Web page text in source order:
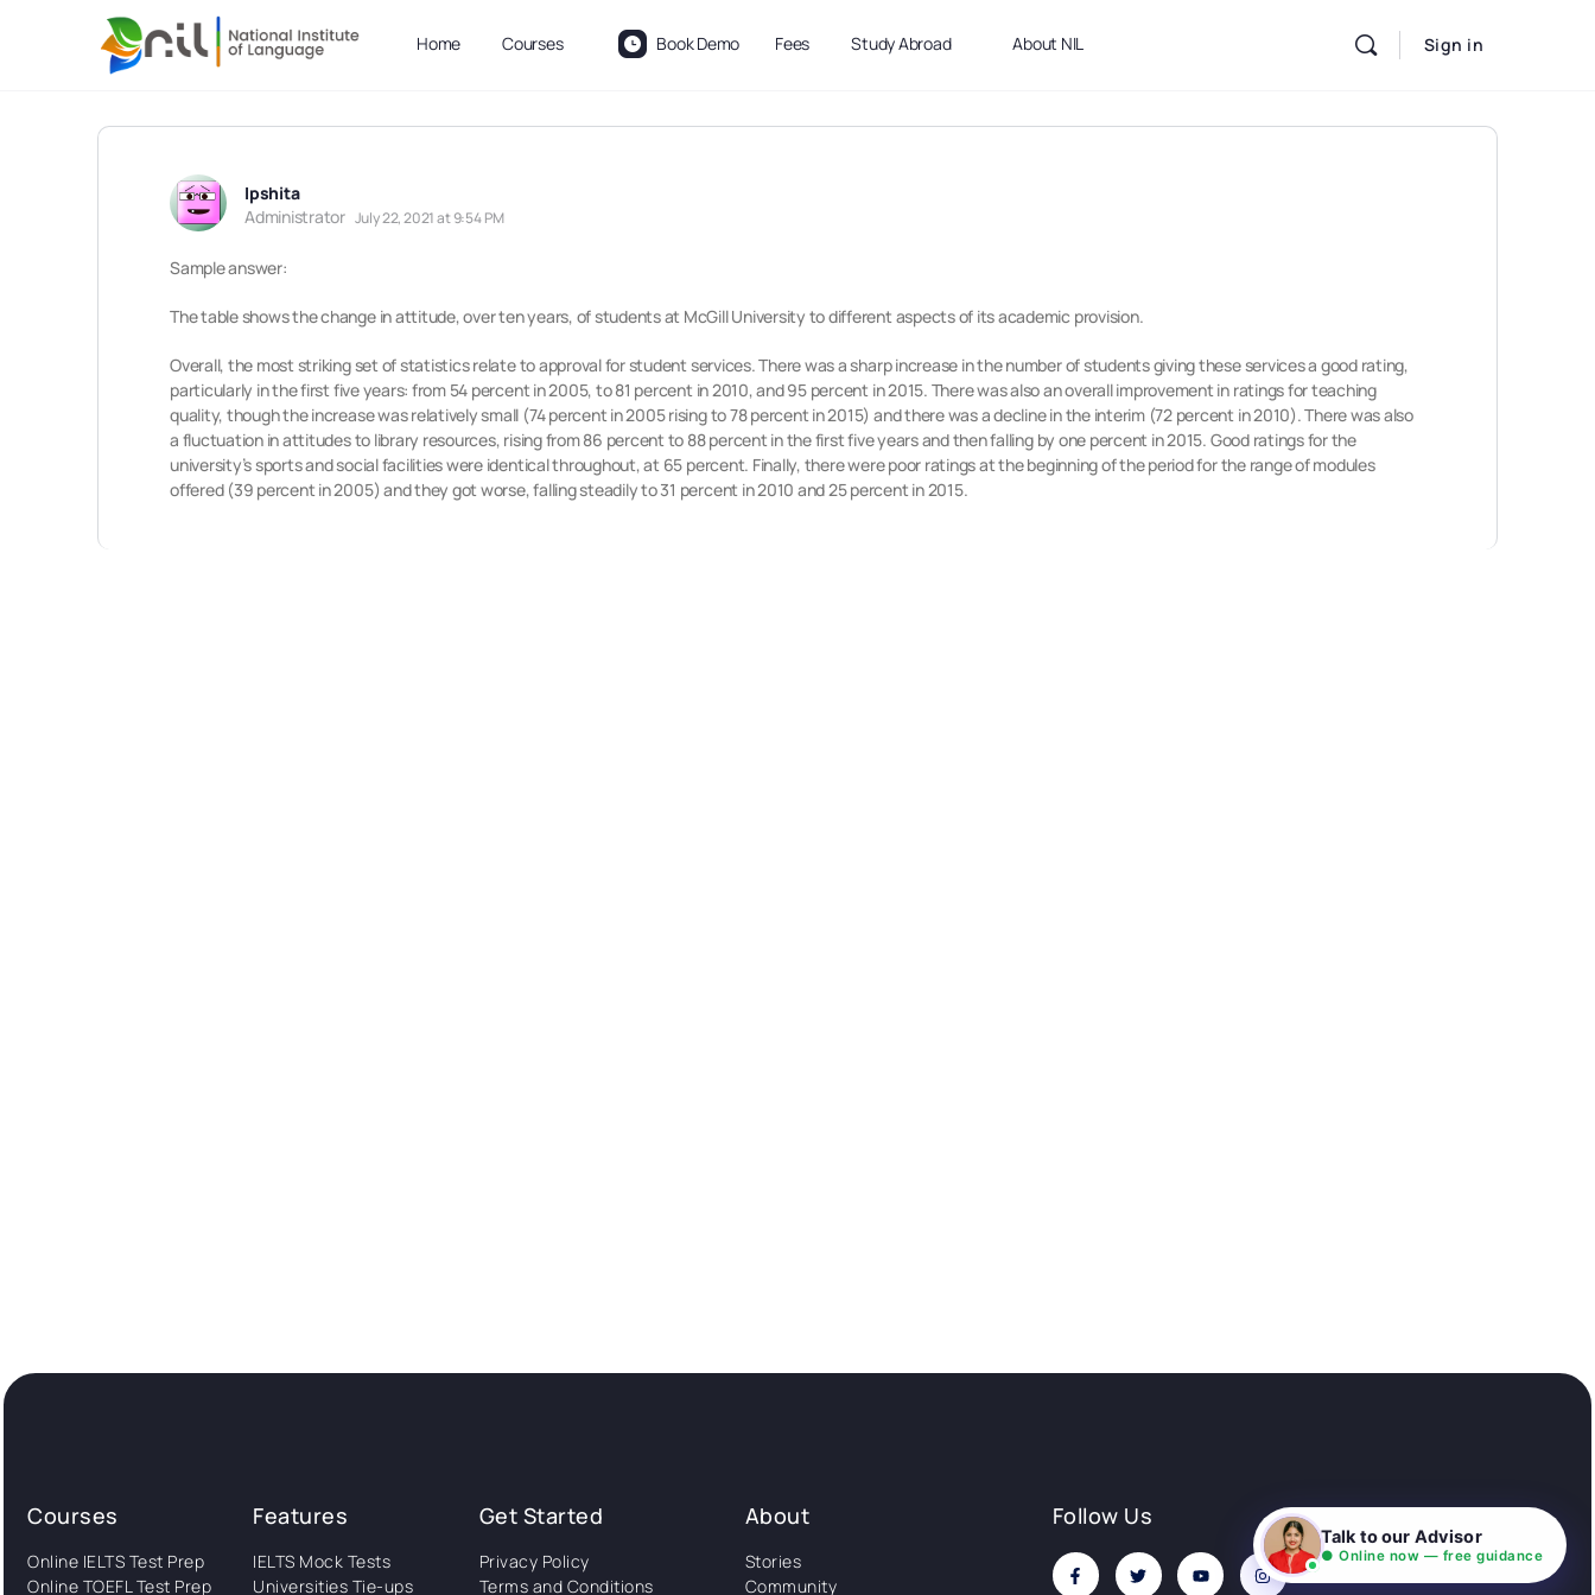
Home Courses Book Demo Fees Study Abroad About NIL Sign in
Ipshita
Administrator July 22, 2021 at 9:54 PM
Sample answer:
The table shows the change in attitude, over ten years, of students at McGill University to different aspects of its academic provision.
Overall, the most striking set of statistics relate to approval for student services. There was a sharp increase in the number of students giving these services a good rating,
particularly in the first five years: from 54 percent in 2005, to 81 percent in 2010, and 95 percent in 2015. There was also an overall improvement in ratings for teaching
quality, though the increase was relatively small (74 percent in 2005 rising to 78 percent in 2015) and there was a decline in the interim (72 percent in 2010). There was also
a fluctuation in attitudes to library resources, rising from 86 percent to 88 percent in the first five years and then falling by one percent in 2015. Good ratings for the
university’s sports and social facilities were identical throughout, at 65 percent. Finally, there were poor ratings at the beginning of the period for the range of modules
offered (39 percent in 2005) and they got worse, falling steadily to 31 percent in 2010 and 25 percent in 2015.
Courses
Online IELTS Test Prep
Online TOEFL Test Prep
Features
IELTS Mock Tests
Universities Tie-ups
Get Started
Privacy Policy
Terms and Conditions
About
Stories
Community
Follow Us
Talk to our Advisor
● Online now — free guidance